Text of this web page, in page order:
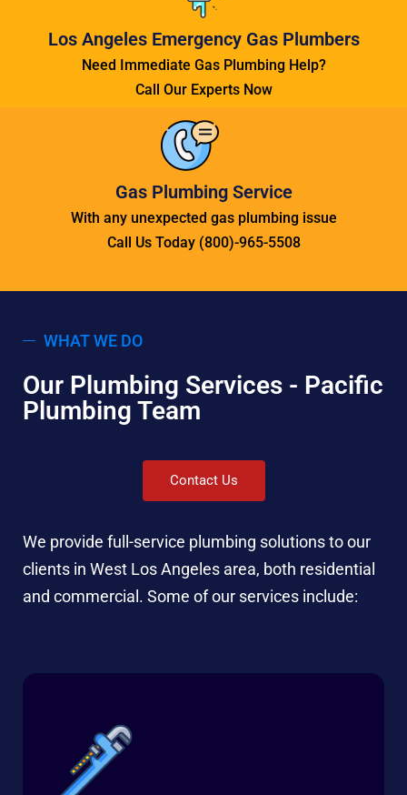
Los Angeles Emergency Gas Plumbers
Need Immediate Gas Plumbing Help?
Call Our Experts Now
Gas Plumbing Service
With any unexpected gas plumbing issue
Call Us Today (800)-965-5508
WHAT WE DO
Our Plumbing Services - Pacific
Plumbing Team
Contact Us
We provide full-service plumbing solutions to our
clients in West Los Angeles area, both residential
and commercial. Some of our services include: